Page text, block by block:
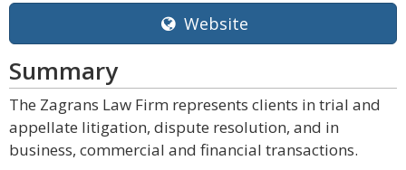
Website
Summary
The Zagrans Law Firm represents clients in trial and
appellate litigation, dispute resolution, and in
business, commercial and financial transactions.